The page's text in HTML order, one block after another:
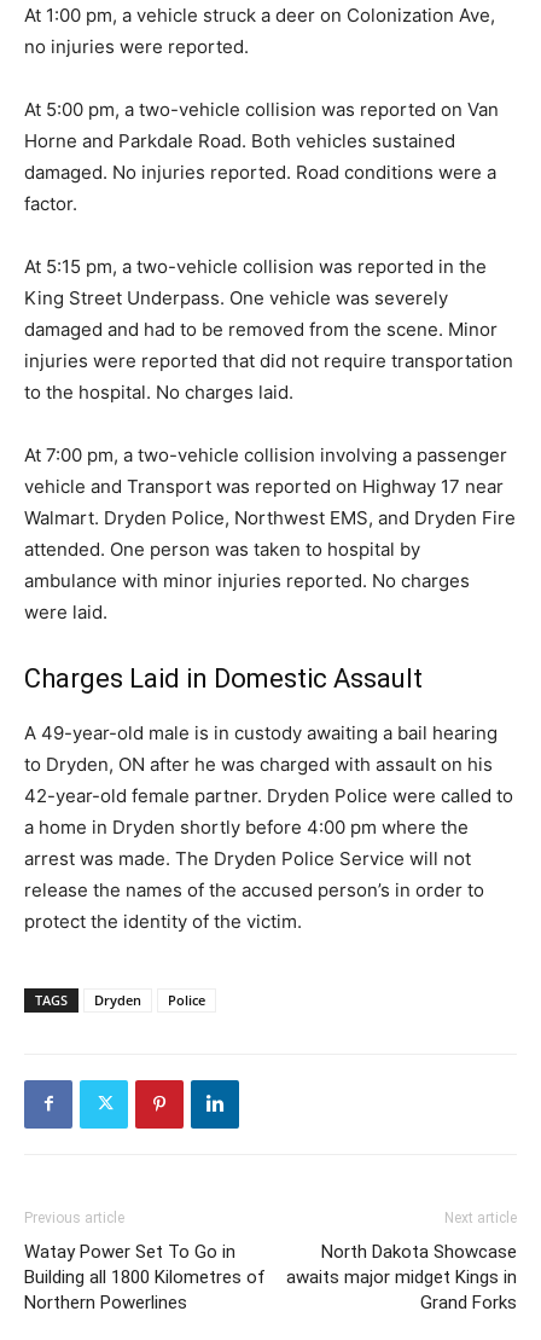
At 1:00 pm, a vehicle struck a deer on Colonization Ave,
no injuries were reported.
At 5:00 pm, a two-vehicle collision was reported on Van
Horne and Parkdale Road. Both vehicles sustained
damaged. No injuries reported. Road conditions were a
factor.
At 5:15 pm, a two-vehicle collision was reported in the
King Street Underpass. One vehicle was severely
damaged and had to be removed from the scene. Minor
injuries were reported that did not require transportation
to the hospital. No charges laid.
At 7:00 pm, a two-vehicle collision involving a passenger
vehicle and Transport was reported on Highway 17 near
Walmart. Dryden Police, Northwest EMS, and Dryden Fire
attended. One person was taken to hospital by
ambulance with minor injuries reported. No charges
were laid.
Charges Laid in Domestic Assault
A 49-year-old male is in custody awaiting a bail hearing
to Dryden, ON after he was charged with assault on his
42-year-old female partner. Dryden Police were called to
a home in Dryden shortly before 4:00 pm where the
arrest was made. The Dryden Police Service will not
release the names of the accused person’s in order to
protect the identity of the victim.
TAGS Dryden Police
Previous article
Watay Power Set To Go in
Building all 1800 Kilometres of
Northern Powerlines
Next article
North Dakota Showcase
awaits major midget Kings in
Grand Forks